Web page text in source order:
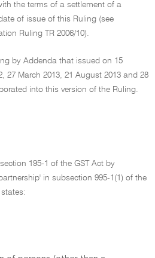
the terms of a settlement of a
of issue of this Ruling (see
Ruling TR 2006/10).
by Addenda that issued on 15
27 March 2013, 21 August 2013 and 28
into this version of the Ruling.
195-1 of the GST Act by
in subsection 995-1(1) of the